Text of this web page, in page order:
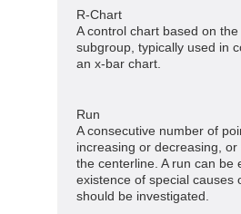
R-Chart
A control chart based on
subgroup, typically used in
an x-bar chart.
Run
A consecutive number of
increasing or decreasing,
the centerline. A run can be
existence of special causes
should be investigated.